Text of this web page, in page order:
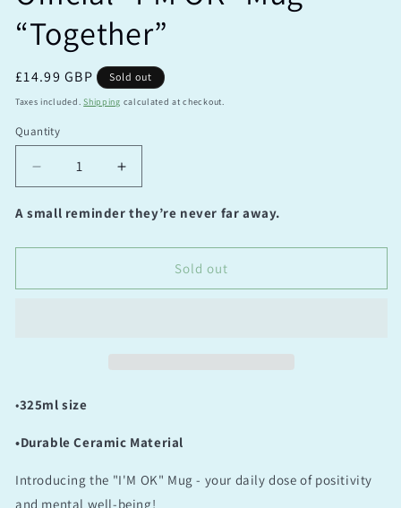
“Together”
Regular
price
£14.99 GBP Sold out
Taxes included.Shipping calculated at checkout.
Quantity
Quantity
Decrease
quantity
for
“I’M
Mug
Increase
quantity
for
“I’M
Mug
A small reminder they’re never far away.
Sold out
•325ml size
•Durable Ceramic Material
Introducing the "I'M OK" Mug - your daily dose of positivity
and mental well-being!